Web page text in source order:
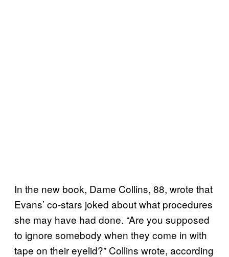
In the new book, Dame Collins, 88, wrote that
Evans’ co-stars joked about what procedures
she may have had done. “Are you supposed
to ignore somebody when they come in with
tape on their eyelid?” Collins wrote, according